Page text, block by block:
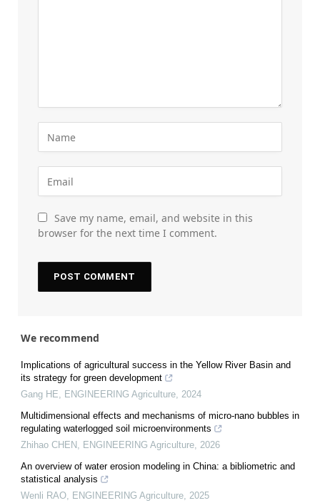
Save my name, email, and website in this
browser for the next time I comment.
We recommend
Implications of agricultural success in the Yellow River Basin and
its strategy for green development
Gang HE, ENGINEERING Agriculture, 2024
Multidimensional effects and mechanisms of micro-nano bubbles in
regulating waterlogged soil microenvironments
Zhihao CHEN , ENGINEERING Agriculture, 2026
An overview of water erosion modeling in China: a bibliometric and
statistical analysis
Wenli RAO, ENGINEERING Agriculture, 2025